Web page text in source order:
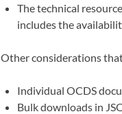
The technical
includes the
Other considerations
Individual OCDS
Bulk downloads in